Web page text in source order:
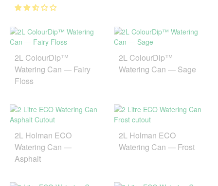
2L ColourDip™
Watering Can — Fairy
Floss
2L ColourDip™
Watering Can — Sage
2L Holman ECO
Watering Can —
Asphalt
2L Holman ECO
Watering Can — Frost